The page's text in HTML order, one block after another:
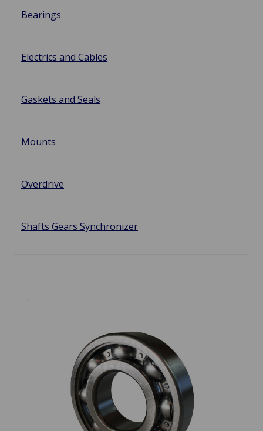
Bearings
Electrics and Cables
Gaskets and Seals
Mounts
Overdrive
Shafts Gears Synchronizer